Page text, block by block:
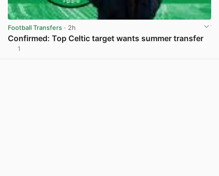
Football Transfers · 2h
Confirmed: Top Celtic target wants summer transfer
1